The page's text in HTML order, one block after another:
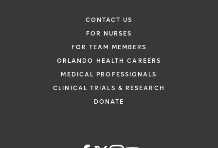
CONTACT US
FOR NURSES
FOR TEAM MEMBERS
ORLANDO HEALTH CAREERS
MEDICAL PROFESSIONALS
CLINICAL TRIALS & RESEARCH
DONATE